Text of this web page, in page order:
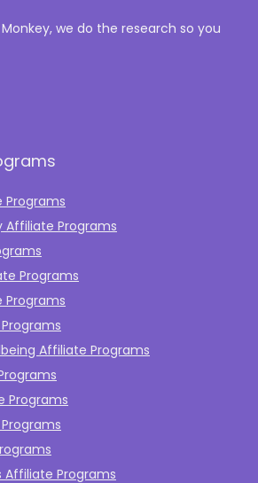
we do the research so you
Programs
Programs
Programs
Programs
Affiliate Programs
Programs
Affiliate Programs​